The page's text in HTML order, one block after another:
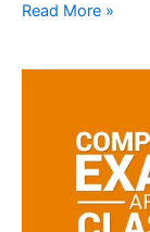
Read More »
Competitive